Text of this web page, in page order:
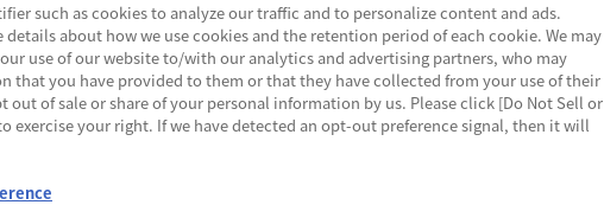
such as cookies to analyze our traffic and to personalize content and ads.
details about how we use cookies and the retention period of each cookie. We may
use of our website to/with our analytics and advertising partners, who may
that you have provided to them or that they have collected from your use of their
out of sale or share of your personal information by us. Please click [Do Not Sell or
exercise your right. If we have detected an opt-out preference signal, then it will